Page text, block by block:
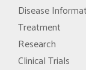
Disease
Treatment
Research
Clinical Trials